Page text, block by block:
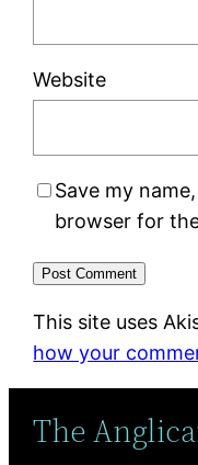
Website
Save my
browser for
This site uses
how your
The